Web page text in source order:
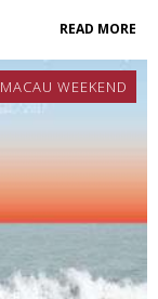
READ MORE
MACAU WEEKEND